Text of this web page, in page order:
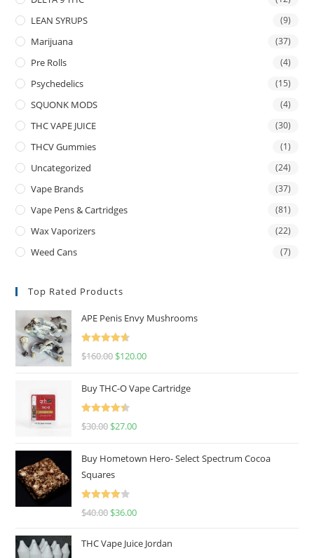
LEAN SYRUPS (9)
Marijuana (37)
Pre Rolls (4)
Psychedelics (15)
SQUONK MODS (4)
THC VAPE JUICE (30)
THCV Gummies (1)
Uncategorized (24)
Vape Brands (37)
Vape Pens & Cartridges (81)
Wax Vaporizers (22)
Weed Cans (7)
Top Rated Products
APE Penis Envy Mushrooms
Rated
4.67
$160.00 $120.00
Buy THC-O Vape Cartridge
Rated
4.50
$30.00 $27.00
Buy Hometown Hero- Select Spectrum Cocoa
Squares
Rated
$40.00 $36.00
THC Vape Juice Jordan